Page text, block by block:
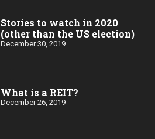
Stories to watch in 2020
(other than the US election)
December 30, 2019
What is a REIT?
December 26, 2019